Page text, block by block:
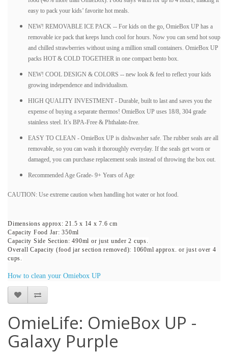
easy to pack your kids’ favorite hot meals.
NEW! REMOVABLE ICE PACK -- For kids on the go, OmieBox UP has a
removable ice pack that keeps lunch cool for hours. Now you can send hot soup
and chilled strawberries without using a million small containers. OmieBox UP
packs HOT & COLD TOGETHER in one compact bento box.
NEW! COOL DESIGN & COLORS -- new look & feel to reflect your kids
growing independence and individualism.
HIGH QUALITY INVESTMENT - Durable, built to last and saves you the
expense of buying a separate thermos! OmieBox UP uses 18/8, 304 grade
stainless steel. It’s BPA-Free & Phthalate-free.
EASY TO CLEAN - OmieBox UP is dishwasher safe. The rubber seals are all
removable, so you can wash it thoroughly everyday. If the seals get worn or
damaged, you can purchase replacement seals instead of throwing the box out.
Recommended Age Grade- 9+ Years of Age
CAUTION: Use extreme caution when handling hot water or hot food.
Dimensions approx:21.5 x 14 x 7.6 cm
Capacity Food Jar: 350ml
Capacity Side Section: 490ml or just under 2 cups.
Overall Capacity (food jar section removed): 1060ml approx. or just over 4
cups.
How to clean your Omiebox UP
OmieLife: OmieBox UP -
Galaxy Purple